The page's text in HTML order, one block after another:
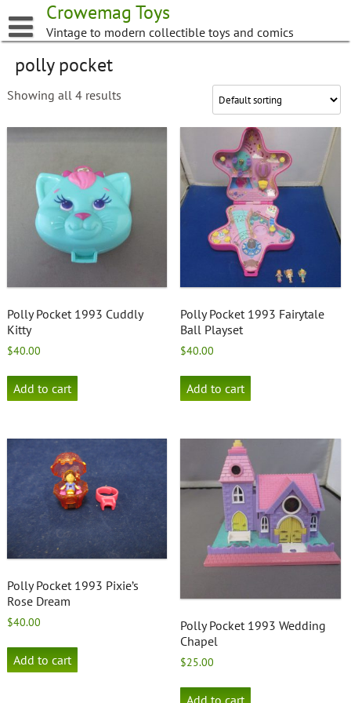
to
content
Crowemag Toys
Vintage to modern collectible toys and comics
polly pocket
Showing all 4 results
Polly Pocket 1993 Cuddly
Kitty
$40.00
Add to cart
Polly Pocket 1993 Fairytale
Ball Playset
$40.00
Add to cart
Polly Pocket 1993 Pixie’s
Rose Dream
$40.00
Add to cart
Polly Pocket 1993 Wedding
Chapel
$25.00